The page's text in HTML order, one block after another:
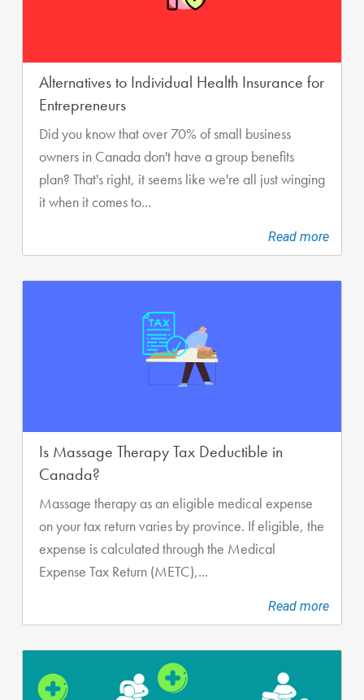
Alternatives to Individual Health Insurance for
Entrepreneurs
Did you know that over 70% of small business
owners in Canada don't have a group benefits
plan? That's right, it seems like we're all just winging
it when it comes to...
Read more
Is Massage Therapy Tax Deductible in
Canada?
Massage therapy as an eligible medical expense
on your tax return varies by province. If eligible, the
expense is calculated through the Medical
Expense Tax Return (METC),...
Read more